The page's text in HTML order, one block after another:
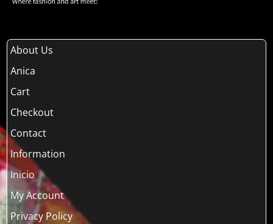
About Us
Anica
Cart
Checkout
Contact
Information
Inicio
My Account
Privacy Policy